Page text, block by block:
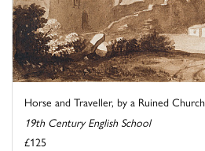
Horse and Traveller, by a Ruined Church
19th Century English School
£125